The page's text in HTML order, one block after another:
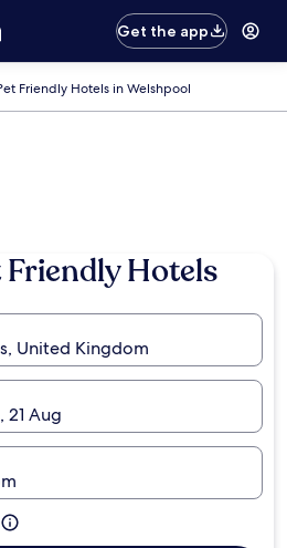
Get the app
Friendly Hotels in Welshpool
Friendly Hotels
United Kingdom
21 Aug